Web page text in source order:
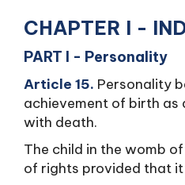
CHAPTER I -
PART I - Personality
Article 15. Personality
achievement of birth as
with death.
The child in the womb
of rights provided that it